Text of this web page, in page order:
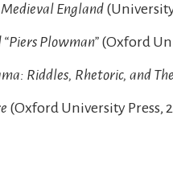
Medieval England
Plowman”(Oxford
Riddles, Rhetoric, and
(Oxford University Press,